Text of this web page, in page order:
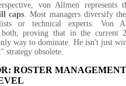
von Allmen represents
caps. Most managers diversify
or technical experts. Von
proving that in the current
way to dominate. He isn't just
strategy obsolete.
ROSTER